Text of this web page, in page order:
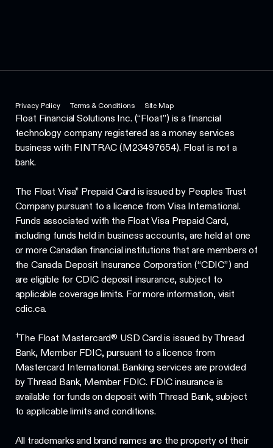
Privacy Policy Terms & Conditions Site Map
Float Financial Solutions Inc. (“Float”) is a financial
technology company registered as a money services
business with FINTRAC (M23497654). Float is not a
bank.
The Float Visa* Prepaid Card is issued by Peoples Trust
Company pursuant to a licence from Visa International.
Funds associated with the Float Visa Prepaid Card,
including funds held in business accounts, are held at one
or more Canadian financial institutions that are members of
the Canada Deposit Insurance Corporation (“CDIC”) and
are eligible for CDIC deposit insurance, subject to
applicable coverage limits. For more information, visit
cdic.ca.
†The Float Mastercard® USD Card is issued by Thread
Bank, Member FDIC, pursuant to a licence from
Mastercard International. Banking services are provided
by Thread Bank, Member FDIC. FDIC insurance is
available for funds on deposit with Thread Bank, subject
to applicable limits and conditions.
All trademarks and brand names are the property of their